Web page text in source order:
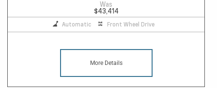
Was
$43,414
Automatic Front Wheel Drive
More Details